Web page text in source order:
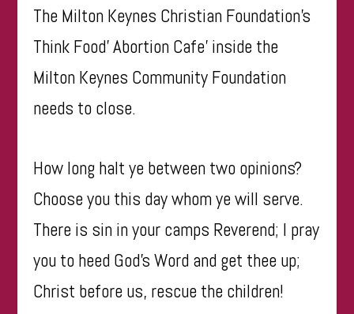
The Milton Keynes Christian Foundation’s
Think Food’ Abortion Cafe’ inside the
Milton Keynes Community Foundation
needs to close.
How long halt ye between two opinions?
Choose you this day whom ye will serve.
There is sin in your camps Reverend; I pray
you to heed God’s Word and get thee up;
Christ before us, rescue the children!